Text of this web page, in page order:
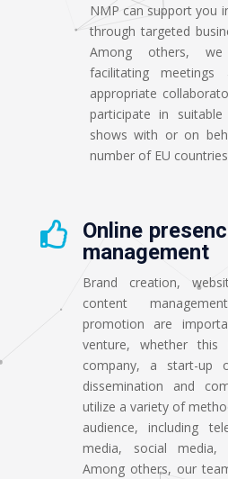
NMP can support you
through targeted
Among others,
facilitating
appropriate
participate in
shows with or on
number of EU

Online
management
Brand creation,
content
promotion are
venture, whether
company, a start-up
dissemination and
utilize a variety of
audience, including
media, social media,
Among others, our